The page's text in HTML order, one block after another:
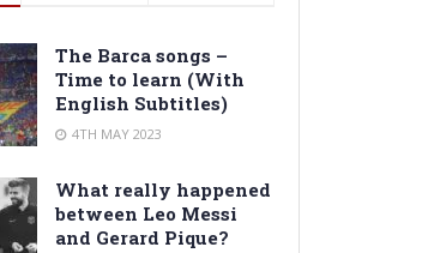
The Barca songs –
Time to learn (With
English Subtitles)
4TH MAY 2023
What really happened
between Leo Messi
and Gerard Pique?